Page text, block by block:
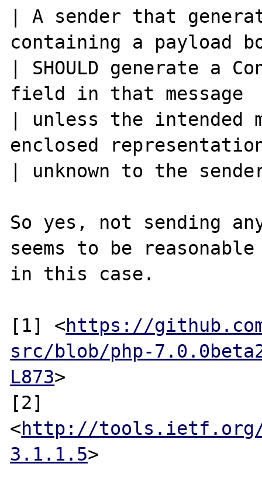
| A sender that
containing a payload
| SHOULD generate a
field in that message
| unless the intended
enclosed
| unknown to the
So yes, not sending
seems to be reasonable
in this case.
[1] <https://
src/blob/php-
L873>
[2]
<http://tools.ietf.org/
3.1.1.5